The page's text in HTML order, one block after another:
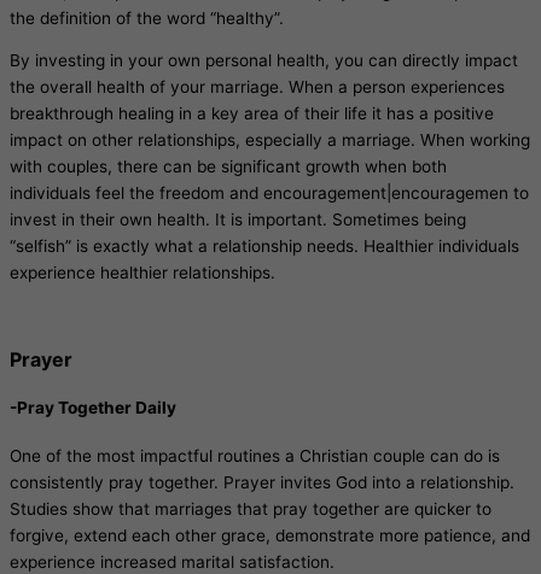
the definition of the word “healthy”.
By investing in your own personal health, you can directly impact
the overall health of your marriage. When a person experiences
breakthrough healing in a key area of their life it has a positive
impact on other relationships, especially a marriage. When working
with couples, there can be significant growth when both
individuals feel the freedom and encouragement|encouragemen to
invest in their own health. It is important. Sometimes being
“selfish” is exactly what a relationship needs. Healthier individuals
experience healthier relationships.
Prayer
-Pray Together Daily
One of the most impactful routines a Christian couple can do is
consistently pray together. Prayer invites God into a relationship.
Studies show that marriages that pray together are quicker to
forgive, extend each other grace, demonstrate more patience, and
experience increased marital satisfaction.